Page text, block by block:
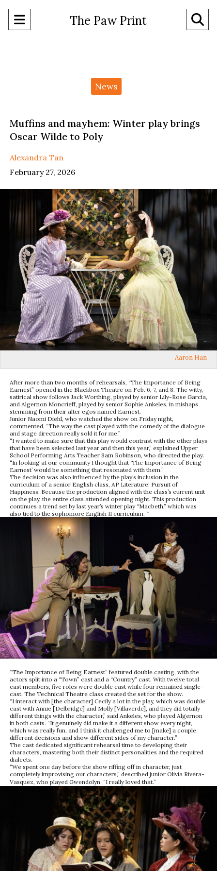
Open
The Paw Print
News
Muffins and mayhem: Winter play brings
Oscar Wilde to Poly
Alexandra Tan
February 27, 2026
Aaron Han
After more than two months of rehearsals, “The Importance of Being
Earnest” opened in the Blackbox Theatre on Feb. 6, 7, and 8. The witty,
satirical show follows Jack Worthing, played by senior Lily-Rose Garcia,
and Algernon Moncrieff, played by senior Sophie Ankeles, in mishaps
stemming from their alter egos named Earnest.
Junior Naomi Diehl, who watched the show on Friday night,
commented, “The way the cast played with the comedy of the dialogue
and stage direction really sold it for me.”
“I wanted to make sure that this play would contrast with the other plays
that have been selected last year and then this year,” explained Upper
School Performing Arts Teacher Sam Robinson, who directed the play.
“In looking at our community I thought that ‘The Importance of Being
Earnest’ would be something that resonated with them.”
The decision was also influenced by the play’s inclusion in the
curriculum of a senior English class, AP Literature: Pursuit of
Happiness. Because the production aligned with the class’s current unit
on the play, the entire class attended opening night. This production
continues a trend set by last year’s winter play “Macbeth,” which was
also tied to the sophomore English II curriculum. “
“The Importance of Being Earnest” featured double casting, with the
actors split into a “Town” cast and a “Country” cast. With twelve total
cast members, five roles were double cast while four remained single-
cast. The Technical Theatre class created the set for the show.
“I interact with [the character] Cecily a lot in the play, which was double
cast with Annie [Delbridge] and Molly [Villaverde], and they did totally
different things with the character,” said Ankeles, who played Algernon
in both casts. “It genuinely did make it a different show every night,
which was really fun, and I think it challenged me to [make] a couple
different decisions and show different sides of my character.”
The cast dedicated significant rehearsal time to developing their
characters, mastering both their distinct personalities and the required
dialects.
“We spent one day before the show riffing off in character, just
completely improvising our characters,” described junior Olivia Rivera-
Vasquez, who played Gwendolyn. “I really loved that.”